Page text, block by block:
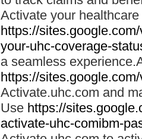
Activate your
https://
your-uhc-coverage-
a seamless
https://
Activate.uhc.com and
Use https://
activate-uhc-comibm-